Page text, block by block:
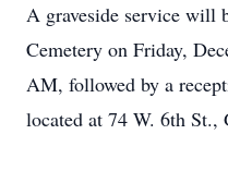
A graveside service will
Cemetery on Friday,
AM, followed by a
located at 74 W. 6th St.,